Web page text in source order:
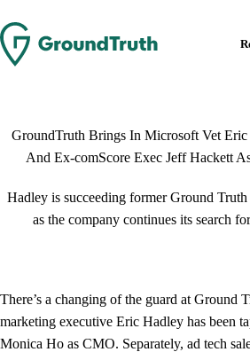
to
content
GroundTruth Brings In Microsoft Vet
And Ex-comScore Exec Jeff Hackett
Hadley is succeeding former Ground
as the company continues its search
There’s a changing of the guard at Ground
marketing executive Eric Hadley has been
Monica Ho as CMO. Separately, ad tech